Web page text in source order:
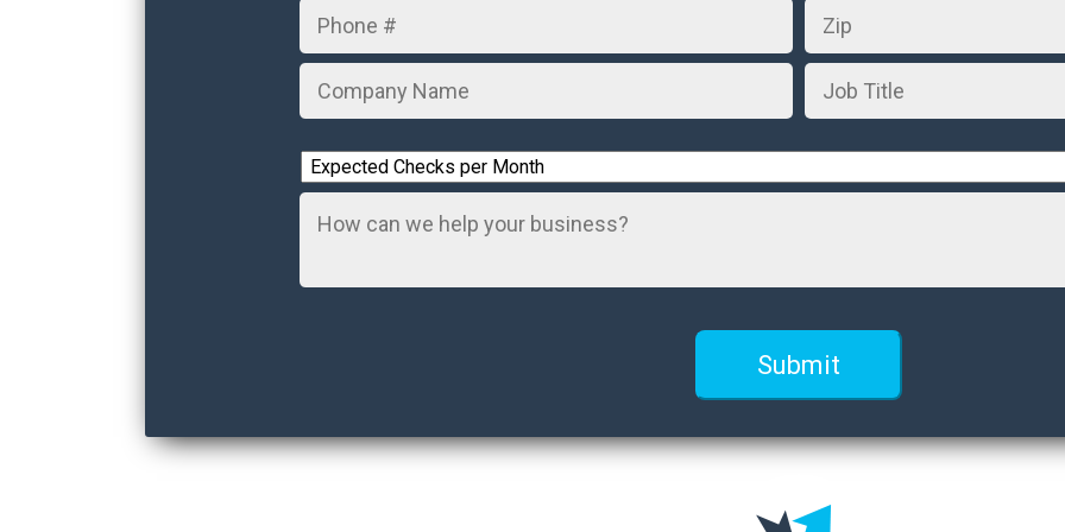
Number
Company
Name *
Job
Title *
Expected
Checks
Month *
Comments